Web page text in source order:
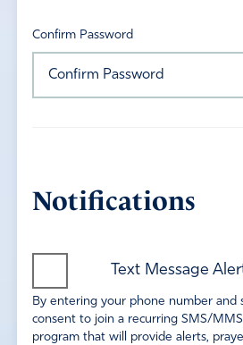
Confirm Password
Notifications
Text Message
By entering your phone number and
consent to join a recurring SMS/
program that will provide alerts,